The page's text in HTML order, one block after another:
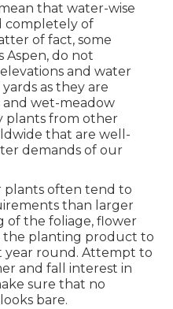
that water-wise
completely of
of fact, some
Aspen, do not
and water
as they are
wet-meadow
plants from other
that are well-
demands of our
plants often tend to
than larger
of the foliage, flower
the planting product to
year round. Attempt to
and fall interest in
sure that no
bare.